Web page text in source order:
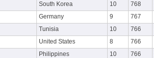
South Korea 10 768
Germany 9 767
Tunisia 10 766
United States 8 766
Philippines 10 766